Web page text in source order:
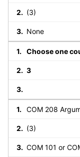
(3)
None
Choose one
3
COM 208
(3)
COM 101 or